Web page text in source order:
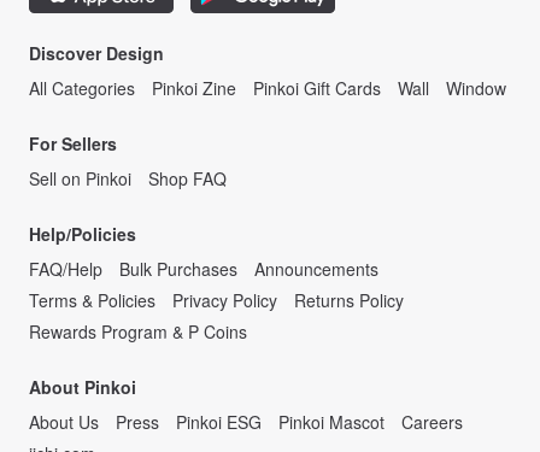
Discover Design
All Categories
Pinkoi Zine Pinkoi Gift Cards Wall Window
For Sellers
Sell on Pinkoi
Shop FAQ
Help/Policies
FAQ/Help
Bulk Purchases
Announcements
Terms & Policies
Privacy Policy
Returns Policy
Rewards Program & P Coins
About Pinkoi
About Us
Press Pinkoi ESG Pinkoi Mascot
Careers